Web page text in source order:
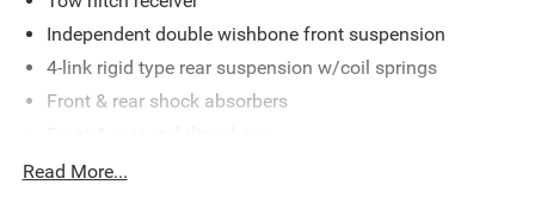
time. Advertised prices do not include tax, title, license,
registration, plate transfer fees, finance charges, dealer-
installed options, or other applicable government fees.
The documentary fee is a dealer-imposed charge for
documents, odometer statements, and other
Independent double wishbone front suspension
4-link rigid type rear suspension w/coil springs
Front & rear shock absorbers
Variable gear pwr rack & pinion steering
Read More...